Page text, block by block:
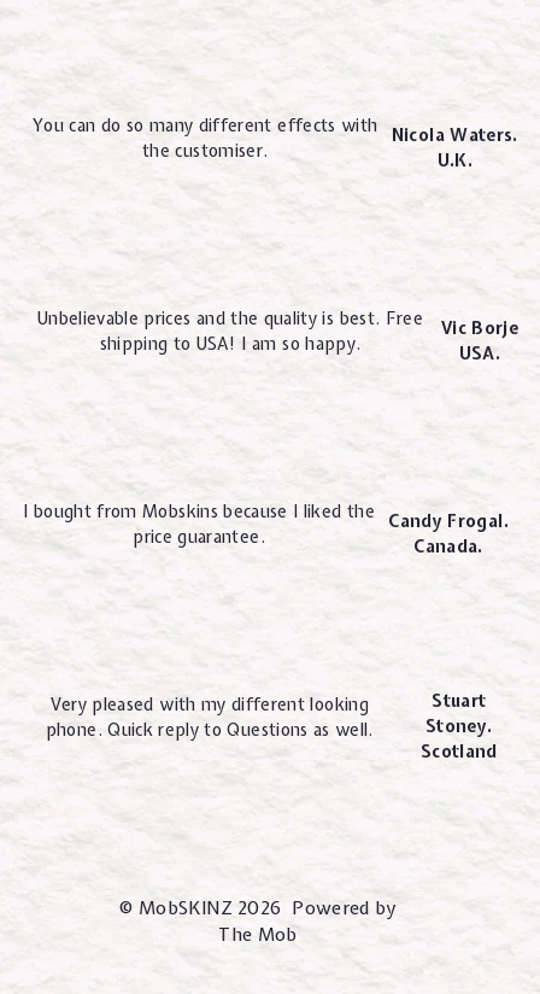
You can do so many different effects with
the customiser.
Nicola Waters.
U.K.
Unbelievable prices and the quality is best. Free
shipping to USA! I am so happy.
Vic Borje
USA.
I bought from Mobskins because I liked the
price guarantee.
Candy Frogal.
Canada.
Very pleased with my different looking
phone. Quick reply to Questions as well.
Stuart
Stoney.
Scotland
© MobSKINZ 2026 Powered by
The Mob